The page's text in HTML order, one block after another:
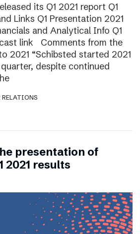
its Q1 2021 report Q1
Links Q1 Presentation 2021
and Analytical Info Q1
link Comments from the
2021 “Schibsted started 2021
despite continued
RELATIONS
presentation of
2021 results